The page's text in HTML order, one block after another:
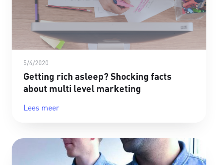
5/4/2020
Getting rich asleep? Shocking facts
about multi level marketing
Lees meer